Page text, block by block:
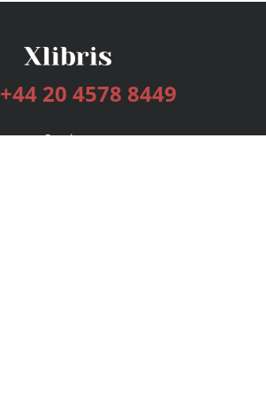
+44 20 4578 8449
Services